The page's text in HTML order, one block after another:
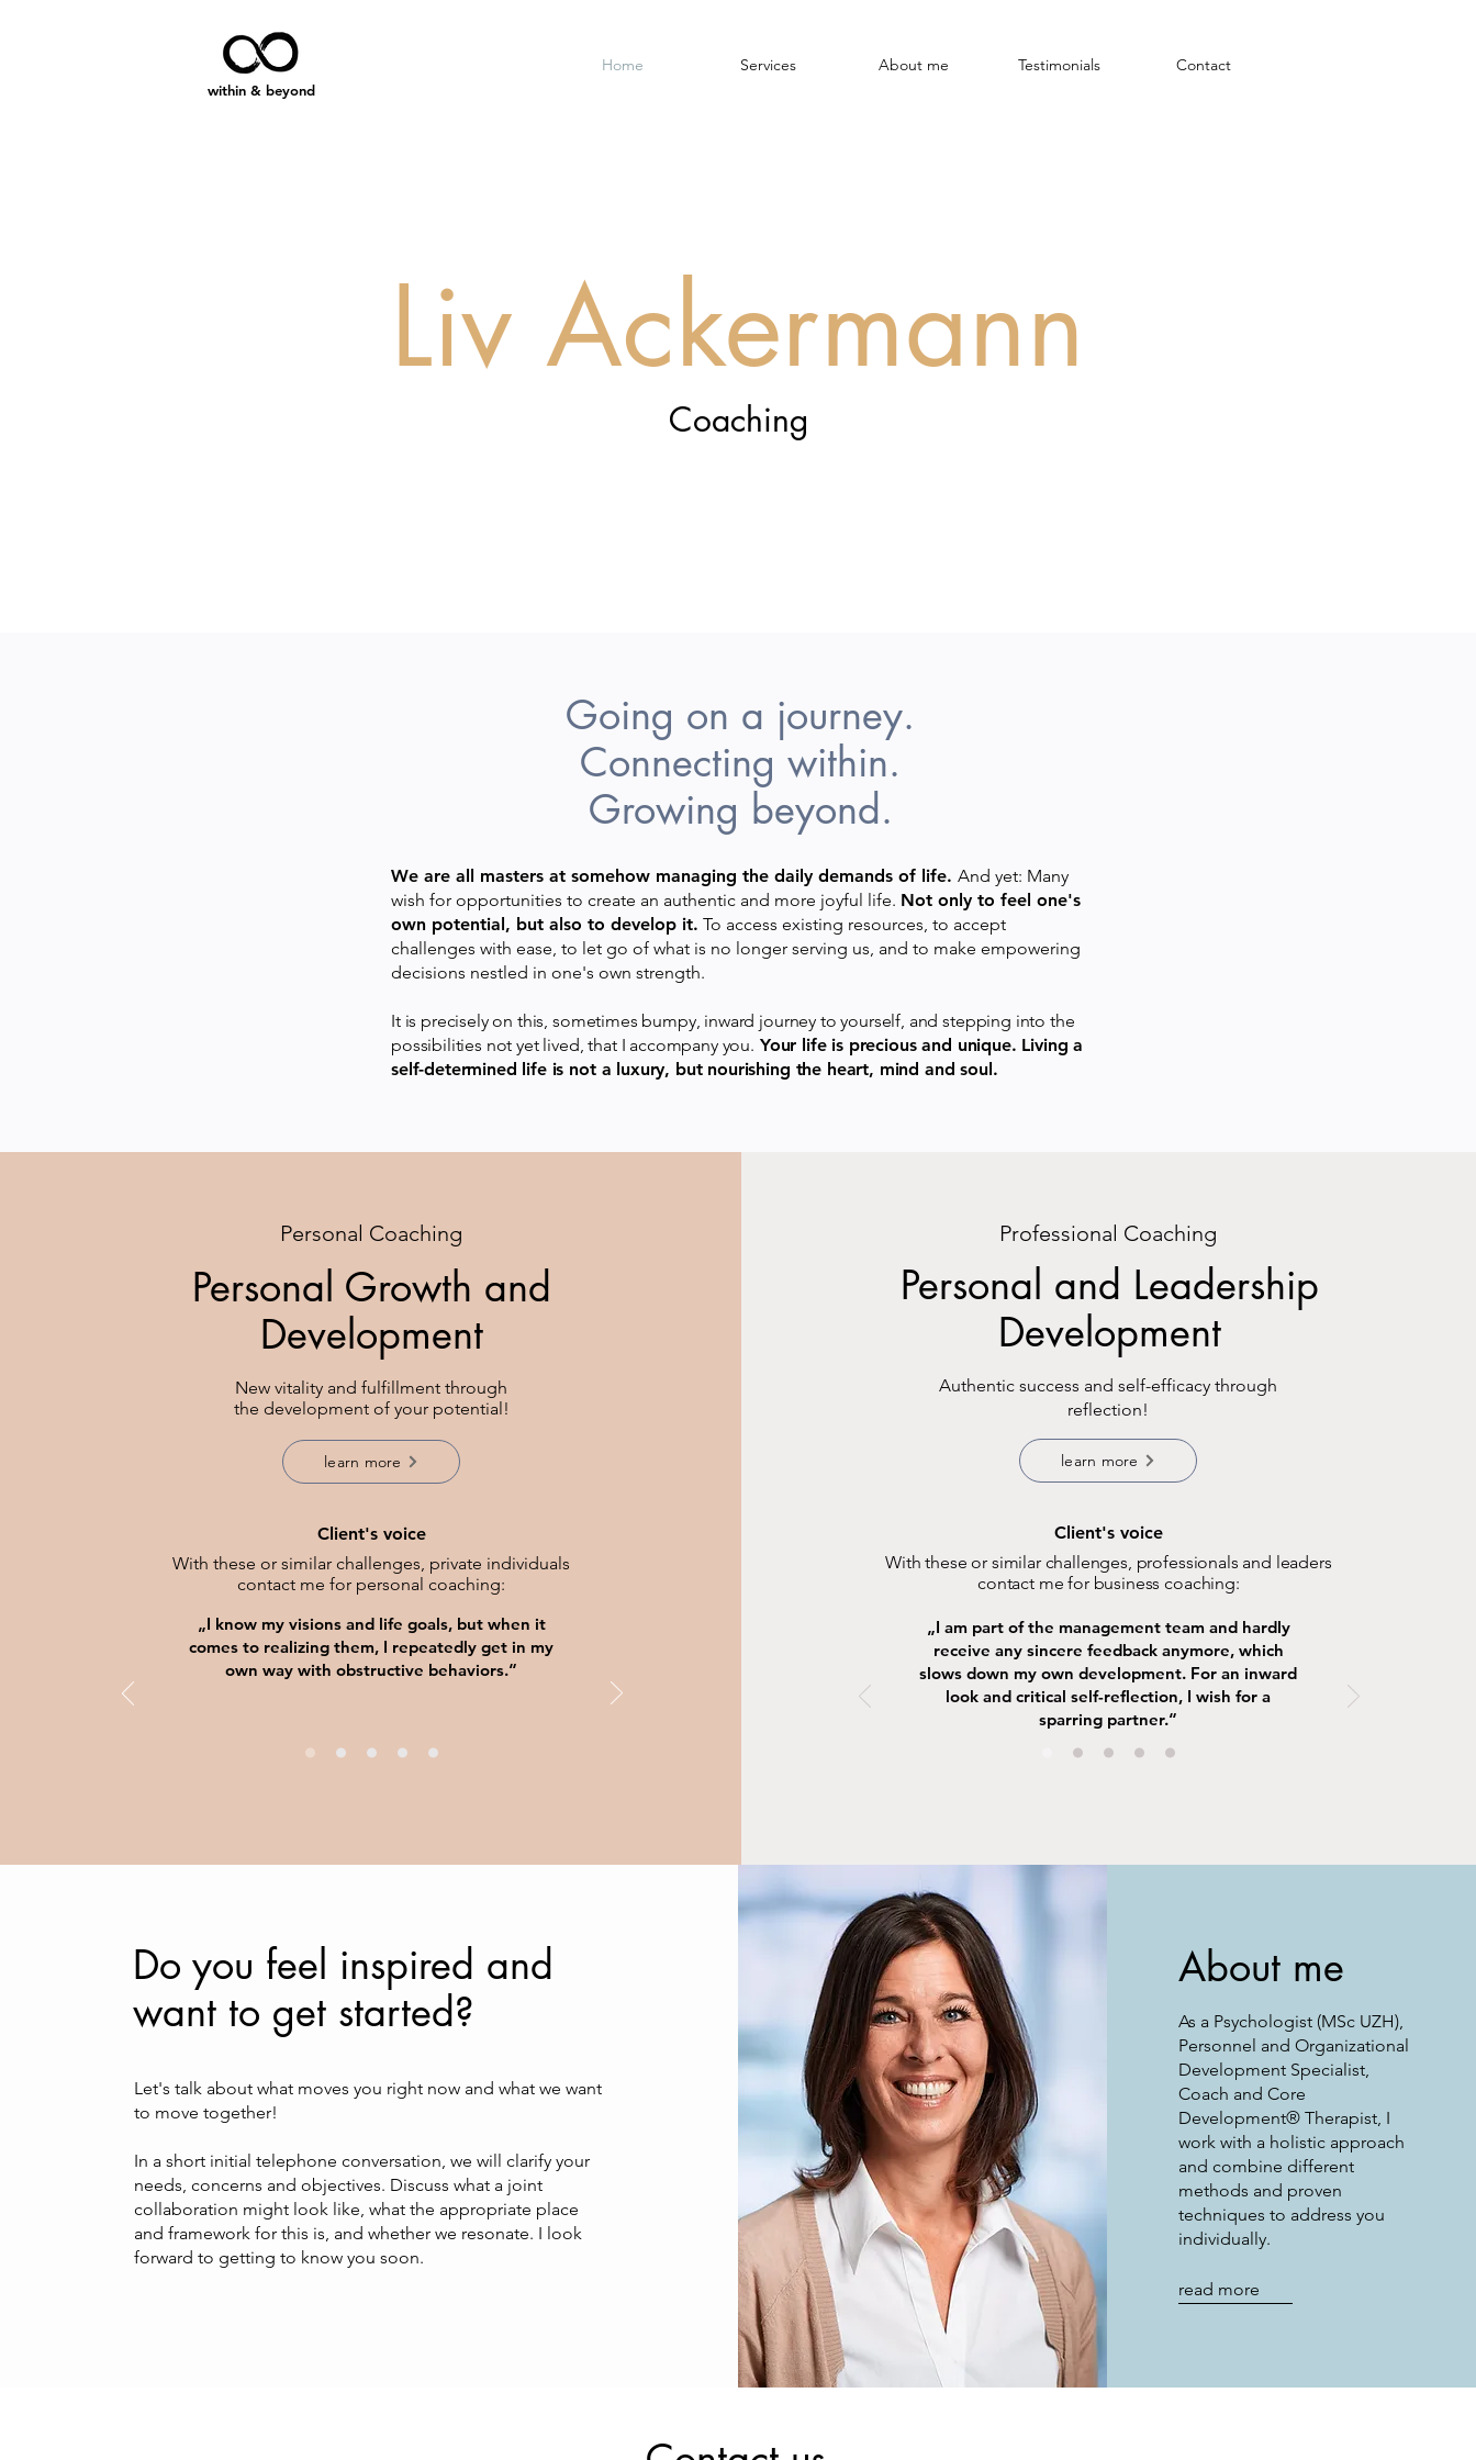
within & beyond
Home Services About me Testimonials Contact
Liv Ackermann
Coaching
Going on a journey.
Connecting within.
Growing beyond.
We are all masters at somehow managing the daily demands of life. And yet: Many
wish for opportunities to create an authentic and more joyful life. Not only to feel one's
own potential, but also to develop it. To access existing resources, to accept
challenges with ease, to let go of what is no longer serving us, and to make empowering
decisions nestled in one's own strength.
It is precisely on this, sometimes bumpy, inward journey to yourself, and stepping into the
possibilities not yet lived, that I accompany you. Your life is precious and unique. Living a
self-determined life is not a luxury, but nourishing the heart, mind and soul.
Personal Coaching
Personal Growth and
Development
New vitality and fulfillment through
the development of your potential!
learn more
Client's voice
With these or similar challenges, private individuals
contact me for personal coaching:
„I know my visions and life goals, but when it
comes to realizing them, I repeatedly get in my
own way with obstructive behaviors.“
Professional Coaching
Personal and Leadership
Development
Authentic success and self-efficacy through
reflection!
learn more
Client's voice
With these or similar challenges, professionals and leaders
contact me for business coaching:
„I am part of the management team and hardly
receive any sincere feedback anymore, which
slows down my own development. For an inward
look and critical self-reflection, I wish for a
sparring partner.“
Do you feel inspired and
want to get started?
Let's talk about what moves you right now and what we want
to move together!
In a short initial telephone conversation, we will clarify your
needs, concerns and objectives. Discuss what a joint
collaboration might look like, what the appropriate place
and framework for this is, and whether we resonate. I look
forward to getting to know you soon.
About me
As a Psychologist (MSc UZH),
Personnel and Organizational
Development Specialist,
Coach and Core
Development® Therapist, I
work with a holistic approach
and combine different
methods and proven
techniques to address you
individually.
read more